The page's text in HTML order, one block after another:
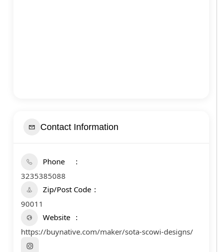
Contact Information
Phone
3235385088
Zip/Post Code
90011
Website
https://buynative.com/maker/sota-scowi-designs/